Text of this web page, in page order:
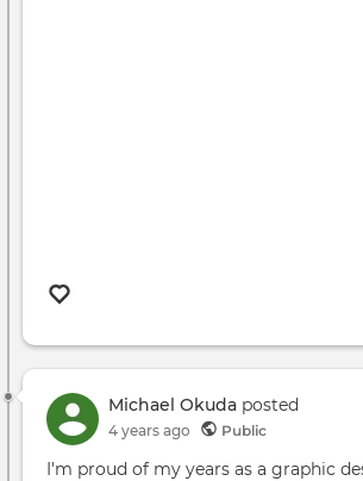
Michael Okuda posted
4 years ago Public
I'm proud of my years as a graphic